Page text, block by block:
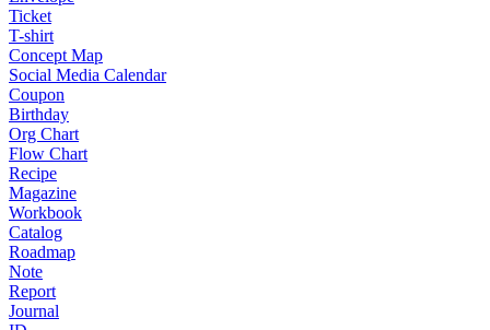
Ticket
T-shirt
Concept Map
Social Media Calendar
Coupon
Birthday
Org Chart
Flow Chart
Recipe
Magazine
Workbook
Catalog
Roadmap
Note
Report
Journal